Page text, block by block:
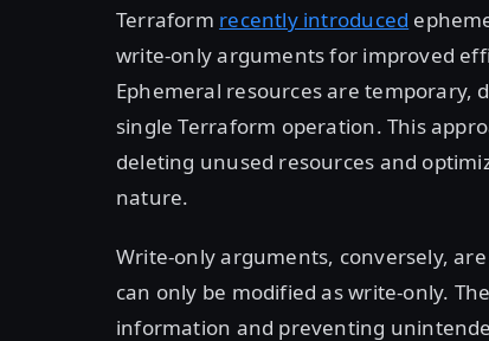
Terraform recently introduced
write-only arguments for improved
Ephemeral resources are temporary,
single Terraform operation. This
deleting unused resources and
nature.
Write-only arguments, conversely,
can only be modified as write-only.
information and preventing